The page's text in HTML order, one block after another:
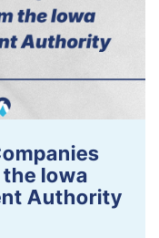
Iowa
Authority